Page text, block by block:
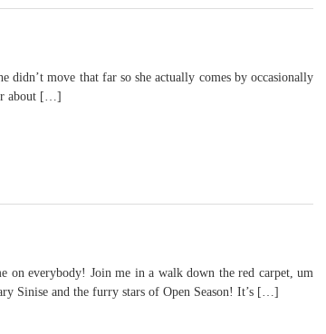
didn’t move that far so she actually comes by occasionally
about […]
everybody! Join me in a walk down the red carpet, um
Sinise and the furry stars of Open Season! It’s […]